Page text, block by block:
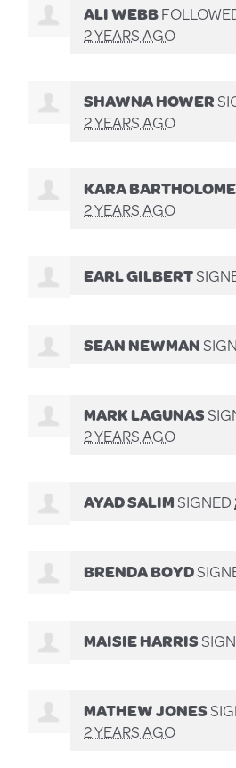
ALI WEBB
2 YEARS AGO
SHAWNA HOWER
2 YEARS AGO
KARA
2 YEARS AGO
EARL GILBERT
SEAN NEWMAN
MARK LAGUNAS
2 YEARS AGO
AYAD SALIMSIGNED
BRENDA BOYD
MAISIE HARRIS
MATHEW JONES
2 YEARS AGO